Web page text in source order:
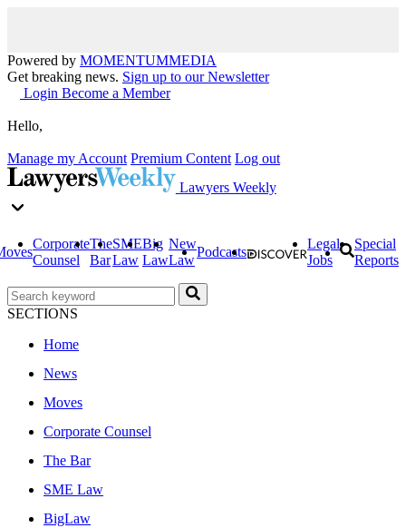
Powered by MOMENTUMMEDIA
Get breaking news. Sign up to our Newsletter
Login Become a Member
Hello,
Manage my Account Premium Content Log out
Lawyers Weekly
Corporate
Counsel
The
Bar
SME
Law
Big
Law
New
Law
Podcasts
Legal
Jobs
Special
Reports
SECTIONS
Home
News
Moves
Corporate Counsel
The Bar
SME Law
BigLaw